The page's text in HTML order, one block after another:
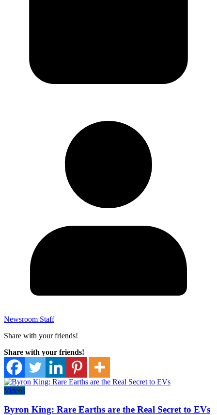
Newsroom Staff
Share with your friends!
Share with your friends!
Videos
Byron King: Rare Earths are the Real Secret to EVs